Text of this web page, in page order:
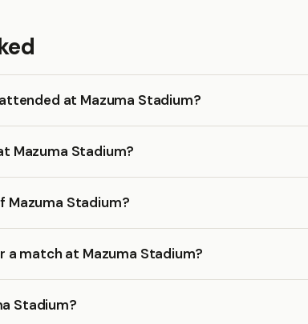
at Mazuma Stadium?
Mazuma Stadium?
Mazuma Stadium?
a match at Mazuma Stadium?
Stadium?